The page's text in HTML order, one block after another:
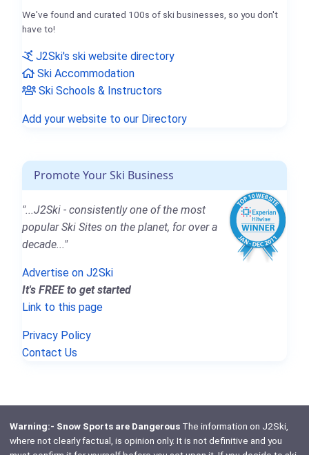
We've found and curated 100s of ski businesses, so you don't
have to!
J2Ski's ski website directory
Ski Accommodation
Ski Schools & Instructors
Add your website to our Directory
Promote Your Ski Business
"...J2Ski - consistently one of the most
popular Ski Sites on the planet, for over a
decade..."
Advertise on J2Ski
It's FREE to get started
Link to this page
Privacy Policy
Contact Us
Warning:- Snow Sports are DangerousThe information on J2Ski,
where not clearly factual, is opinion only. It is not definitive and you